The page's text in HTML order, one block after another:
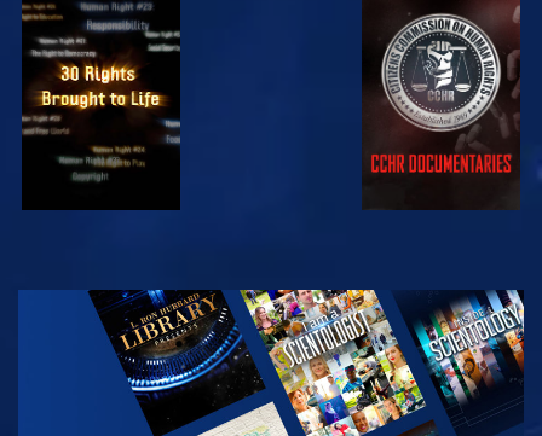
WATCH WATCH
WATCH
EXPLORE THE
SERIES